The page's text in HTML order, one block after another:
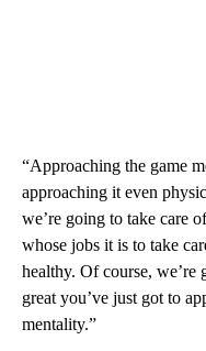
“Approaching the game
approaching it even
we’re going to take care
whose jobs it is to take
healthy. Of course,
great you’ve just got to
mentality.”